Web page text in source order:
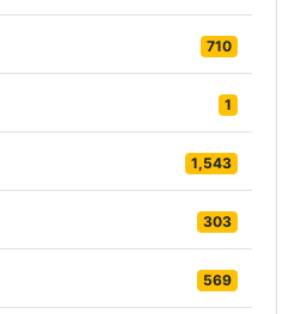
710
1
1,543
303
569